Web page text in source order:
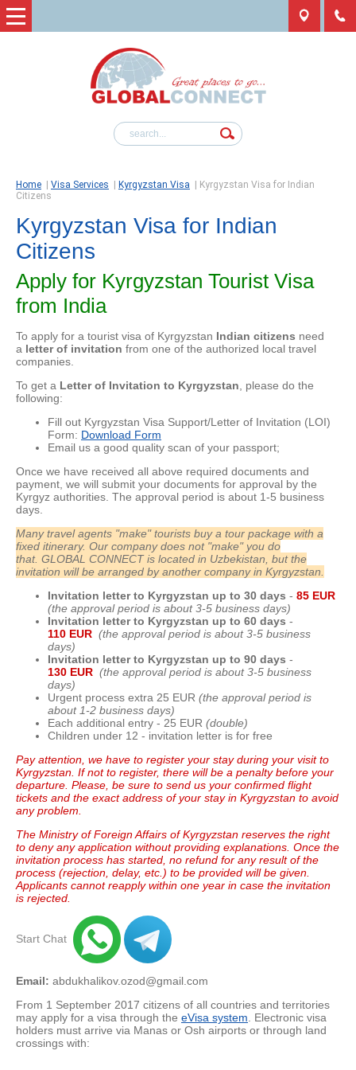
Home Visa Services Kyrgyzstan Visa
Kyrgyzstan Visa for Indian
Citizens
Kyrgyzstan Visa for Indian
Citizens
Apply for Kyrgyzstan Tourist Visa
from India
To apply for a tourist visa of Kyrgyzstan Indian citizens need
a letter of invitation from one of the authorized local travel
companies.
To get a Letter of Invitation to Kyrgyzstan , please do the
following:
Fill out Kyrgyzstan Visa Support/Letter of Invitation (LOI)
Form: Download Form
Email us a good quality scan of your passport;
Once we have received all above required documents and
payment, we will submit your documents for approval by the
Kyrgyz authorities. The approval period is about 1-5 business
days.
Many travel agents "make" tourists buy a tour package with a
fixed itinerary. Our company does not "make" you do
that. GLOBAL CONNECT is located in Uzbekistan, but the
invitation will be arranged by another company in Kyrgyzstan.
Invitation letter to Kyrgyzstan up to 30 days - 85 EUR
(the approval period is about 3-5 business days)
Invitation letter to Kyrgyzstan up to 60 days -
110 EUR (the approval period is about 3-5 business
days)
Invitation letter to Kyrgyzstan up to 90 days -
130 EUR (the approval period is about 3-5 business
days)
Urgent process extra 25 EUR (the approval period is
about 1-2 business days)
Each additional entry - 25 EUR (double)
Children under 12 - invitation letter is for free
Pay attention, we have to register your stay during your visit to
Kyrgyzstan. If not to register, there will be a penalty before your
departure. Please, be sure to send us your confirmed flight
tickets and the exact address of your stay in Kyrgyzstan to avoid
any problem.
The Ministry of Foreign Affairs of Kyrgyzstan reserves the right
to deny any application without providing explanations. Once the
invitation process has started, no refund for any result of the
process (rejection, delay, etc.) to be provided will be given.
Applicants cannot reapply within one year in case the invitation
is rejected.
Start Chat
Email: abdukhalikov.ozod@gmail.com
From 1 September 2017 citizens of all countries and territories
may apply for a visa through the eVisa system . Electronic visa
holders must arrive via Manas or Osh airports or through land
crossings with: